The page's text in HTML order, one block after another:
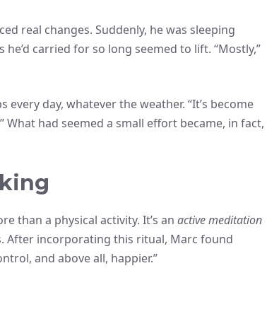
real changes. Suddenly, he was sleeping
carried for so long seemed to lift. “Mostly,”
day, whatever the weather. “It’s become
What had seemed a small effort became, in fact,
than a physical activity. It’s an active meditation
After incorporating this ritual, Marc found
and above all, happier.”